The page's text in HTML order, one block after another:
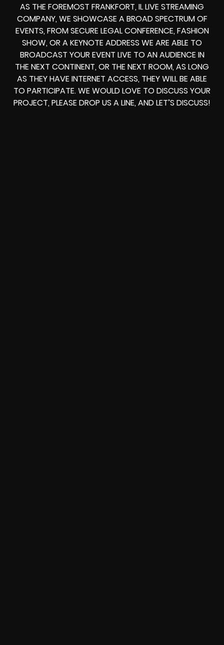
AS THE FOREMOST FRANKFORT, IL LIVE STREAMING
COMPANY, WE SHOWCASE A BROAD SPECTRUM OF
EVENTS, FROMSECURE LEGAL CONFERENCE, FASHION
SHOW, OR A KEYNOTE ADDRESS WE ARE ABLE TO
BROADCAST YOUR EVENT LIVE TO AN AUDIENCE IN
THE NEXT CONTINENT, OR THE NEXT ROOM, AS LONG
AS THEY HAVE INTERNET ACCESS, THEY WILL BE ABLE
TO PARTICIPATE.WE WOULD LOVE TO DISCUSS YOUR
PROJECT, PLEASE DROP US A LINE, AND LET’S DISCUSS!